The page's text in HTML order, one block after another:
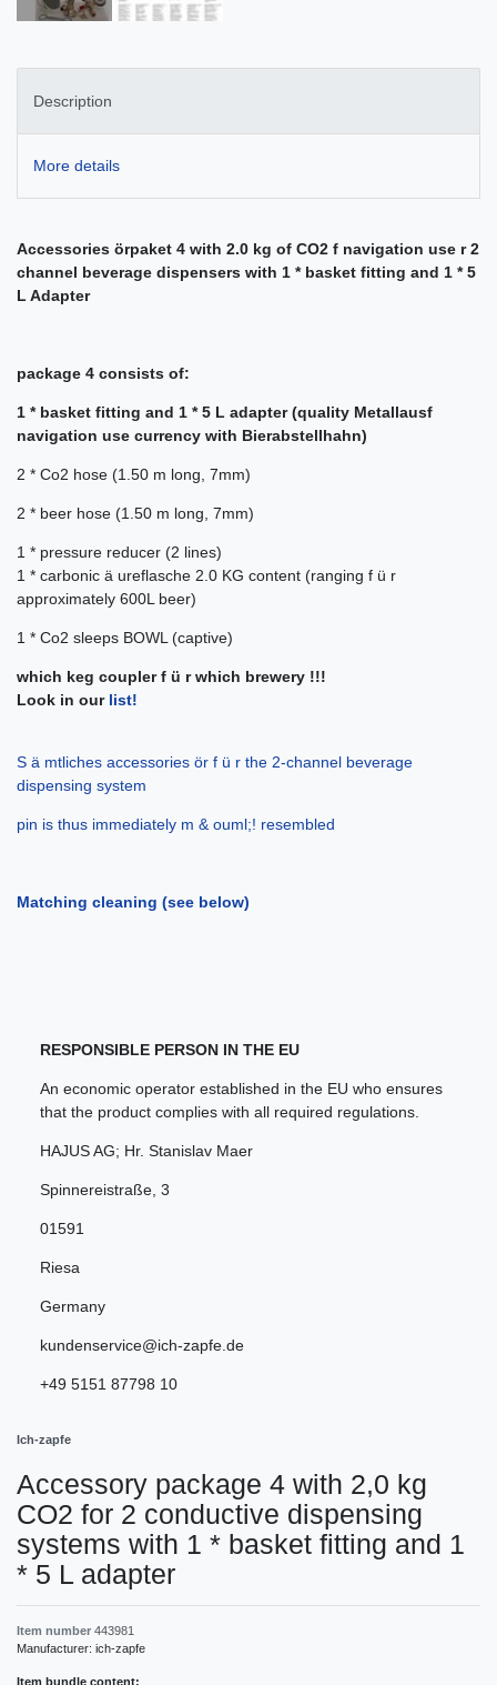
Description
More details
Accessories örpaket 4 with 2.0 kg of CO2 f navigation use r 2
channel beverage dispensers with 1 * basket fitting and 1 * 5
L Adapter
package 4 consists of:
1 * basket fitting and 1 * 5 L adapter (quality Metallausf
navigation use currency with Bierabstellhahn)
2 * Co2 hose (1.50 m long, 7mm)
2 * beer hose (1.50 m long, 7mm)
1 * pressure reducer (2 lines)
1 * carbonic ä ureflasche 2.0 KG content (ranging f ü r
approximately 600L beer)
1 * Co2 sleeps BOWL (captive)
which keg coupler f ü r which brewery !!!
Look in our list!
S ä mtliches accessories ör f ü r the 2-channel beverage
dispensing system
pin is thus immediately m & ouml;! resembled
Matching cleaning (see below)
RESPONSIBLE PERSON IN THE EU
An economic operator established in the EU who ensures
that the product complies with all required regulations.
HAJUS AG; Hr. Stanislav Maer
Spinnereistraße 3
01591
Riesa
Germany
kundenservice@ich-zapfe.de
+49 5151 87798 10
Ich-zapfe
Accessory package 4 with 2,0 kg
CO2 for 2 conductive dispensing
systems with 1 * basket fitting and 1
* 5 L adapter
Item number 443981
Manufacturer: ich-zapfe
Item bundle content: